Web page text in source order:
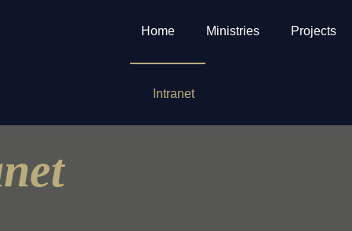
Home Ministries Projects
Intranet